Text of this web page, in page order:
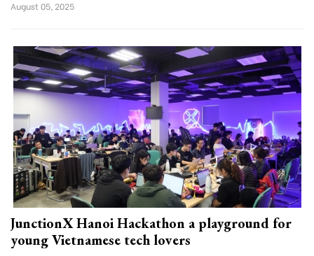
August 05, 2025
JunctionX Hanoi Hackathon a playground for
young Vietnamese tech lovers